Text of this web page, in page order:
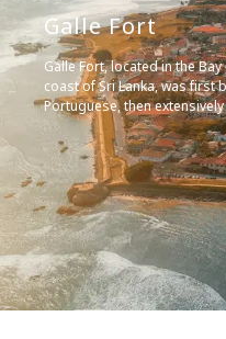
Galle Fort
Galle Fort, located in the
coast of Sri Lanka, was first
Portuguese, then
the 17th century. It is a
architectural heritage
as a World Heritage Site,
exposition of the interaction
South Asian traditions from